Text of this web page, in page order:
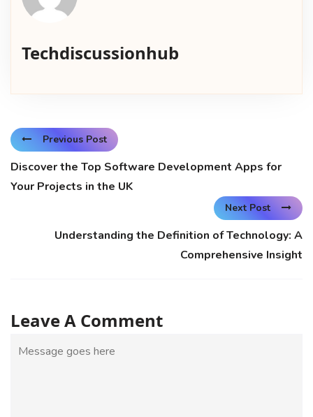
Techdiscussionhub
Previous Post
Discover the Top Software Development Apps for
Your Projects in the UK
Next Post
Understanding the Definition of Technology: A
Comprehensive Insight
Leave A Comment